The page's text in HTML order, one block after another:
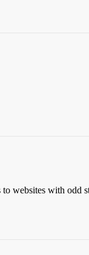
websites with odd